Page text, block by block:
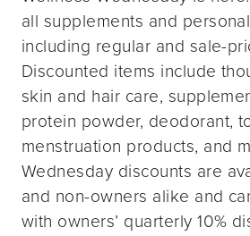
all supplements and
including regular and sale-
Discounted items include
skin and hair care,
protein powder, deodorant,
menstruation products, and
Wednesday discounts are
and non-owners alike and
with owners’ quarterly 10%